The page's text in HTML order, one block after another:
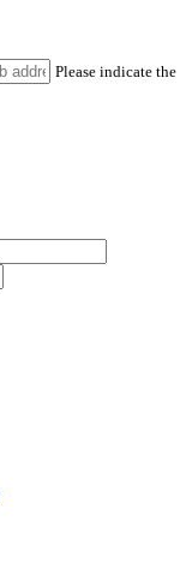
Please indicate the